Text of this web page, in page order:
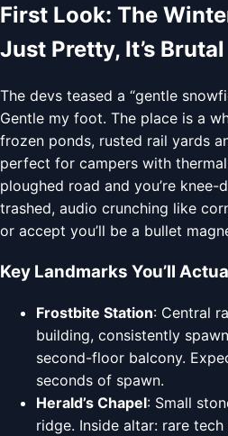
First Look: The
Just Pretty, It’s Brutal
The devs teased a “gentle
Gentle my foot. The place is a
frozen ponds, rusted rail yards
perfect for campers with
ploughed road and you’re knee-
trashed, audio crunching like
or accept you’ll be a bullet
Key Landmarks You’ll
Frostbite Station: Central
building, consistently
second-floor balcony.
seconds of spawn.
Herald’s Chapel: Small
ridge. Inside altar: rare tech